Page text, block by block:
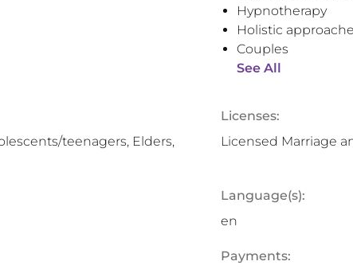
Hypnotherapy
Holistic
Couples
See All
teenagers, Elders,
Licenses:
Licensed Marriage
Language(s):
en
Payments: